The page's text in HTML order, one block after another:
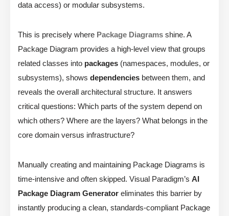
data access) or modular subsystems.
This is precisely where Package Diagrams shine. A
Package Diagram provides a high-level view that groups
related classes into packages (namespaces, modules, or
subsystems), shows dependencies between them, and
reveals the overall architectural structure. It answers
critical questions: Which parts of the system depend on
which others? Where are the layers? What belongs in the
core domain versus infrastructure?
Manually creating and maintaining Package Diagrams is
time-intensive and often skipped. Visual Paradigm’s AI
Package Diagram Generator eliminates this barrier by
instantly producing a clean, standards-compliant Package